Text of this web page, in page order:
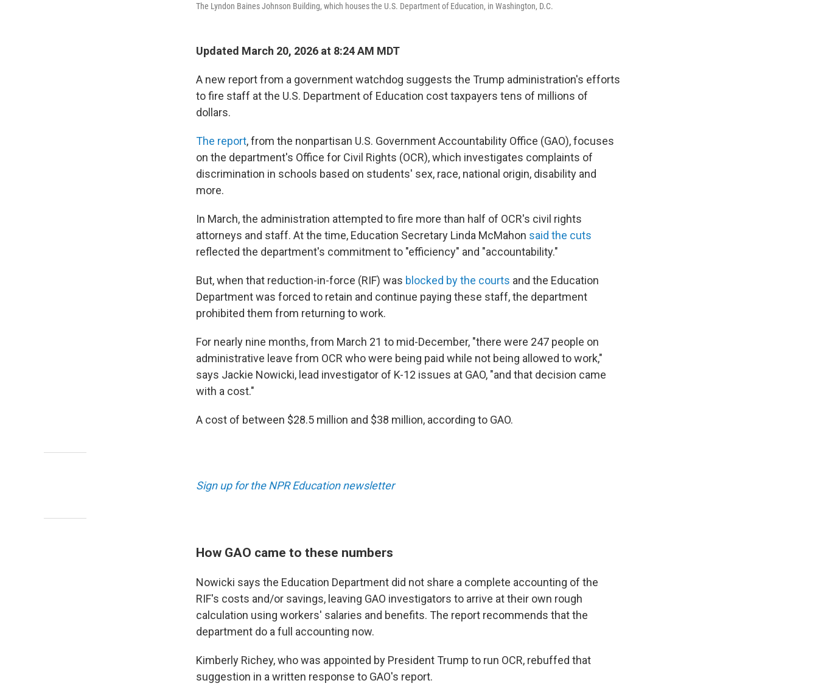
The Lyndon Baines Johnson Building, which houses the U.S. Department of Education, in Washington, D.C.
Updated March 20, 2026 at 8:24 AM MDT
A new report from a government watchdog suggests the Trump administration's efforts
to fire staff at the U.S. Department of Education cost taxpayers tens of millions of
dollars.
The report, from the nonpartisan U.S. Government Accountability Office (GAO), focuses
on the department's Office for Civil Rights (OCR), which investigates complaints of
discrimination in schools based on students' sex, race, national origin, disability and
more.
In March, the administration attempted to fire more than half of OCR's civil rights
attorneys and staff. At the time, Education Secretary Linda McMahon said the cuts
reflected the department's commitment to "efficiency" and "accountability."
But, when that reduction-in-force (RIF) was blocked by the courts and the Education
Department was forced to retain and continue paying these staff, the department
prohibited them from returning to work.
For nearly nine months, from March 21 to mid-December, "there were 247 people on
administrative leave from OCR who were being paid while not being allowed to work,"
says Jackie Nowicki, lead investigator of K-12 issues at GAO, "and that decision came
with a cost."
A cost of between $28.5 million and $38 million, according to GAO.
Sign up for the NPR Education newsletter
How GAO came to these numbers
Nowicki says the Education Department did not share a complete accounting of the
RIF's costs and/or savings, leaving GAO investigators to arrive at their own rough
calculation using workers' salaries and benefits. The report recommends that the
department do a full accounting now.
Kimberly Richey, who was appointed by President Trump to run OCR, rebuffed that
suggestion in a written response to GAO's report.